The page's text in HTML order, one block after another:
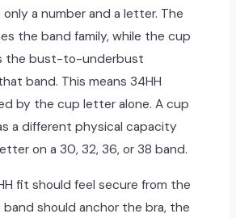
a number and a letter. The
the band family, while the cup
the bust-to-underbust
band. This means 34HH
by the cup letter alone. A cup
a different physical capacity
on a 30, 32, 36, or 38 band.
fit should feel secure from the
should anchor the bra, the